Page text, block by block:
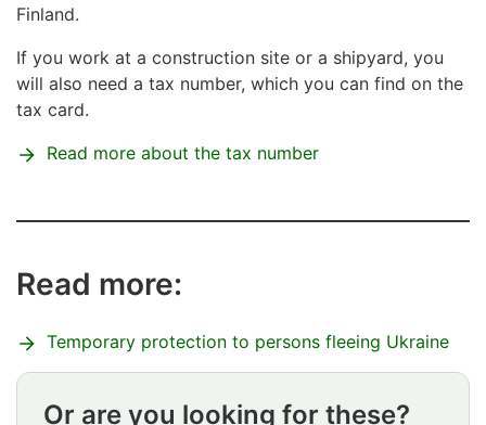
Finland.
If you work at a construction site or a shipyard, you
will also need a tax number, which you can find on the
tax card.
Read more about the tax number
Read more:
Temporary protection to persons fleeing Ukraine
Or are you looking for these?